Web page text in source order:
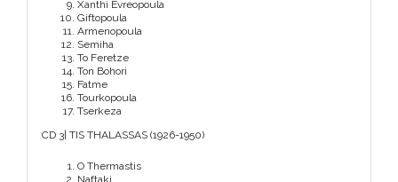
Xanthi Evreopoula
Giftopoula
Armenopoula
Semiha
To Feretze
Ton Bohori
Fatme
Tourkopoula
Tserkeza
CD 3| TIS THALASSAS (1926-1950)
O Thermastis
Naftaki